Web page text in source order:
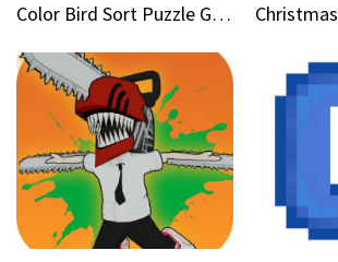
Color Bird Sort Puzzle Game 3D